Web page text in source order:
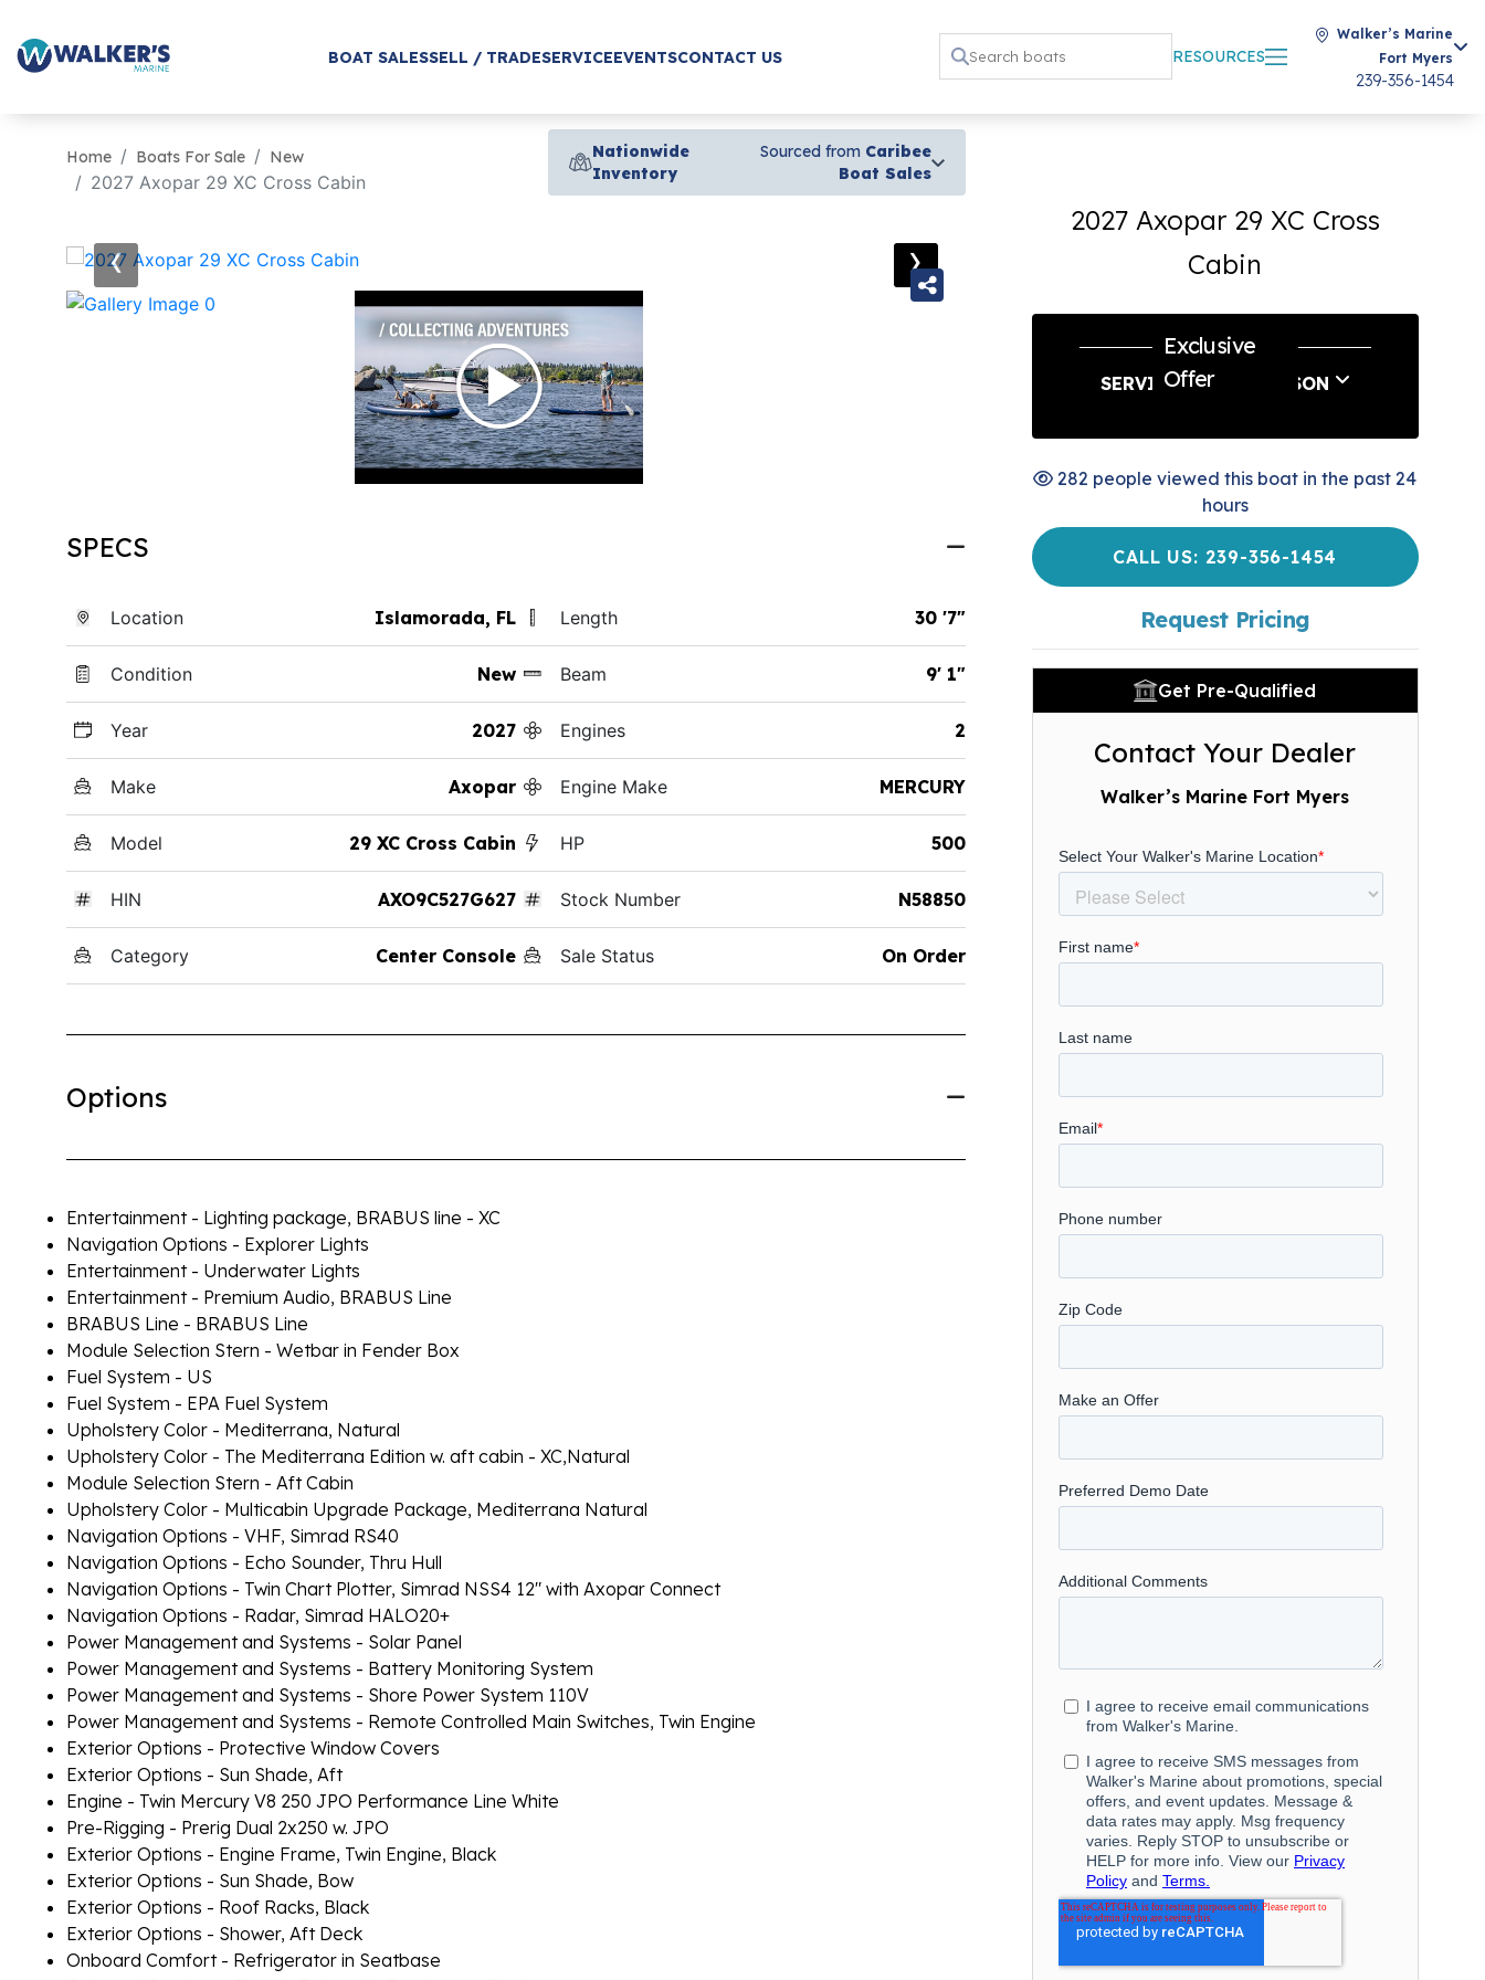
BOAT SALESSELL / TRADESERVICEEVENTSCONTACT US RESOURCES
Walker’s Marine
Fort Myers
239-356-1454
Home Boats For Sale New
2027 Axopar 29 XC Cross Cabin
Nationwide
Inventory
Sourced from Caribee
Boat Sales
‹ ›
SPECS
Location Islamorada, FL
Condition New
Year 2027
Make Axopar
Model 29 XC Cross Cabin
HIN AXO9C527G627
Category Center Console
Length 30 '7"
Beam 9' 1"
Engines 2
Engine Make MERCURY
HP 500
Stock Number N58850
Sale Status On Order
Options
Entertainment - Lighting package, BRABUS line - XC
Navigation Options - Explorer Lights
Entertainment - Underwater Lights
Entertainment - Premium Audio, BRABUS Line
BRABUS Line - BRABUS Line
Module Selection Stern - Wetbar in Fender Box
Fuel System - US
Fuel System - EPA Fuel System
Upholstery Color - Mediterrana, Natural
Upholstery Color - The Mediterrana Edition w. aft cabin - XC,Natural
Module Selection Stern - Aft Cabin
Upholstery Color - Multicabin Upgrade Package, Mediterrana Natural
Navigation Options - VHF, Simrad RS40
Navigation Options - Echo Sounder, Thru Hull
Navigation Options - Twin Chart Plotter, Simrad NSS4 12" with Axopar Connect
Navigation Options - Radar, Simrad HALO20+
Power Management and Systems - Solar Panel
Power Management and Systems - Battery Monitoring System
Power Management and Systems - Shore Power System 110V
Power Management and Systems - Remote Controlled Main Switches, Twin Engine
Exterior Options - Protective Window Covers
Exterior Options - Sun Shade, Aft
Engine - Twin Mercury V8 250 JPO Performance Line White
Pre-Rigging - Prerig Dual 2x250 w. JPO
Exterior Options - Engine Frame, Twin Engine, Black
Exterior Options - Sun Shade, Bow
Exterior Options - Roof Racks, Black
Exterior Options - Shower, Aft Deck
Onboard Comfort - Refrigerator in Seatbase
2027 Axopar 29 XC Cross
Cabin
Exclusive
Offer
SERVICE & SAVE SEASON
282 people viewed this boat in the past 24
hours
CALL US: 239-356-1454
Request Pricing
Get Pre-Qualified
Contact Your Dealer
Walker’s Marine Fort Myers